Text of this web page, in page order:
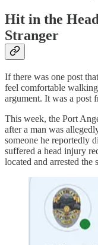
Hit in the
Stranger
If there was one post
feel comfortable
argument. It was a post
This week, the Port
after a man was
someone he reportedly
suffered a head injury
located and arrested the